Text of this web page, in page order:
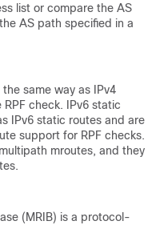
list or compare the AS
AS path specified in a
same way as IPv4
check. IPv6 static
IPv6 static routes and are
support for RPF checks.
mroutes, and they
(MRIB) is a protocol-